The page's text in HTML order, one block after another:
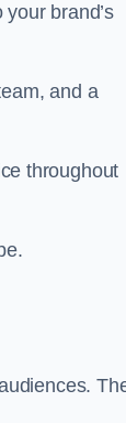
brand’s
and a
throughout